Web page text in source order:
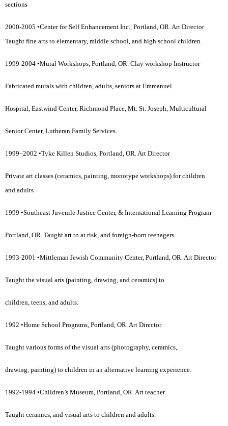
sections
2000-2005 •Center for Self Enhancement Inc., Portland, OR. Art Director
Taught fine arts to elementary, middle school, and high school children.
1999-2004 •Mural Workshops, Portland, OR. Clay workshop Instructor
Fabricated murals with children, adults, seniors at Emmanuel
Hospital, Eastwind Center, Richmond Place, Mt. St. Joseph, Multicultural
Senior Center, Lutheran Family Services.
1999–2002 •Tyke Killen Studios, Portland, OR. Art Director
Private art classes (ceramics, painting, monotype workshops) for children
and adults.
1999 •Southeast Juvenile Justice Center, & International Learning Program
Portland, OR. Taught art to at risk, and foreign-born teenagers.
1993-2001 •Mittleman Jewish Community Center, Portland, OR. Art Director
Taught the visual arts (painting, drawing, and ceramics) to
children, teens, and adults.
1992 •Home School Programs, Portland, OR. Art Director
Taught various forms of the visual arts (photography, ceramics,
drawing, painting) to children in an alternative learning experience.
1992-1994 •Children’s Museum, Portland, OR. Art teacher
Taught ceramics, and visual arts to children and adults.